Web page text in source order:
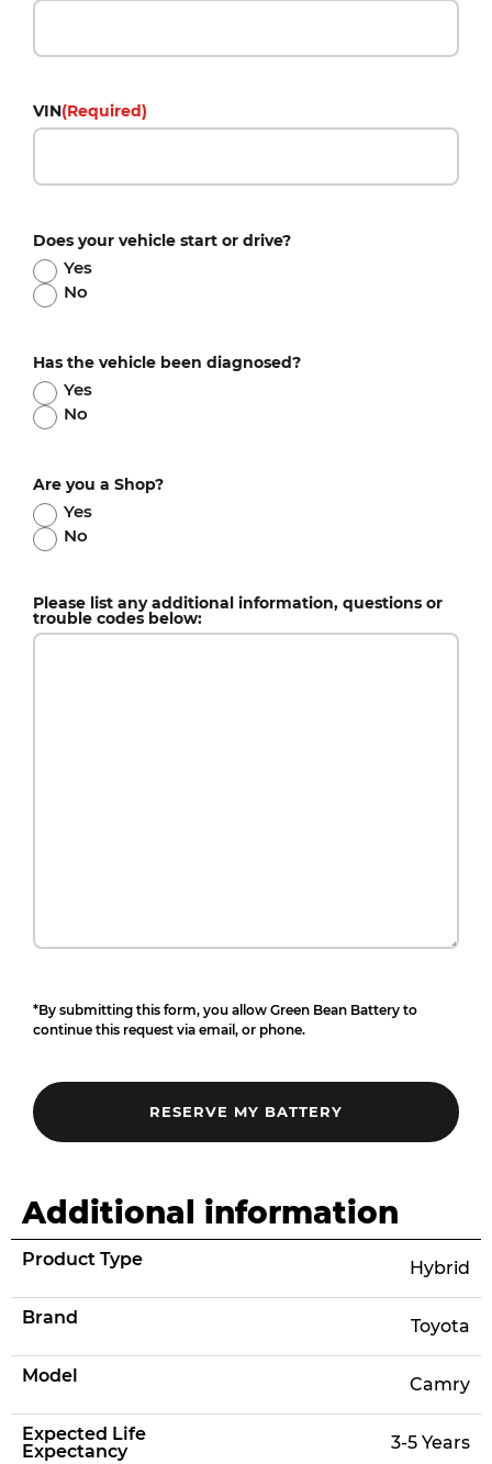
VIN(Required)
Does your vehicle start or drive?
Yes
No
Has the vehicle been diagnosed?
Yes
No
Are you a Shop?
Yes
No
Please list any additional information, questions or
trouble codes below:
*By submitting this form, you allow Green Bean Battery to
continue this request via email, or phone.
Additional information
Product Type Hybrid
Brand Toyota
Model Camry
Expected Life
Expectancy
3-5 Years